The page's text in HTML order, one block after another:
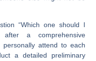
“Which one should I
a comprehensive
personally attend to each
a detailed preliminary